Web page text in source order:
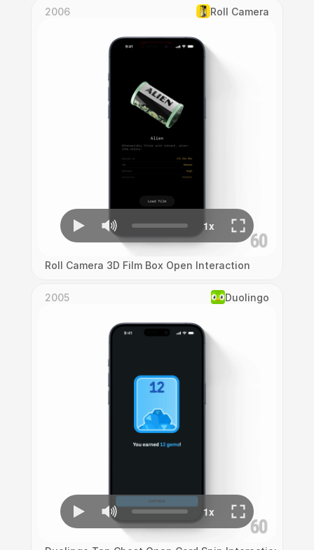
2006 Roll Camera
Roll Camera 3D Film Box Open Interaction
2005 Duolingo